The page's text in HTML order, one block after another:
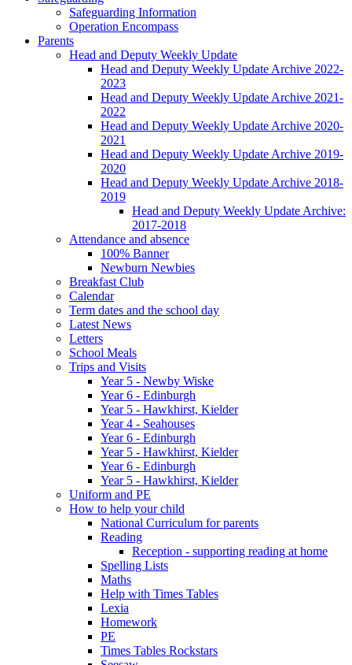
Safeguarding Information
Operation Encompass
Parents
Head and Deputy Weekly Update
Head and Deputy Weekly Update Archive 2022-
2023
Head and Deputy Weekly Update Archive 2021-
2022
Head and Deputy Weekly Update Archive 2020-
2021
Head and Deputy Weekly Update Archive 2019-
2020
Head and Deputy Weekly Update Archive 2018-
2019
Head and Deputy Weekly Update Archive:
2017-2018
Attendance and absence
100% Banner
Newburn Newbies
Breakfast Club
Calendar
Term dates and the school day
Latest News
Letters
School Meals
Trips and Visits
Year 5 - Newby Wiske
Year 6 - Edinburgh
Year 5 - Hawkhirst, Kielder
Year 4 - Seahouses
Year 6 - Edinburgh
Year 5 - Hawkhirst, Kielder
Year 6 - Edinburgh
Year 5 - Hawkhirst, Kielder
Uniform and PE
How to help your child
National Curriculum for parents
Reading
Reception - supporting reading at home
Spelling Lists
Maths
Help with Times Tables
Lexia
Homework
PE
Times Tables Rockstars